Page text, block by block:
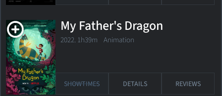
My Father's Dragon
2022. 1h39m Animation
SHOWTIMES DETAILS REVIEWS